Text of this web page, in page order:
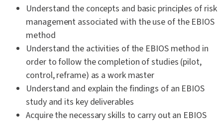
Understand the concepts and basic principles of risk
management associated with the use of the EBIOS
method
Understand the activities of the EBIOS method in
order to follow the completion of studies (pilot,
control, reframe) as a work master
Understand and explain the findings of an EBIOS
study and its key deliverables
Acquire the necessary skills to carry out an EBIOS